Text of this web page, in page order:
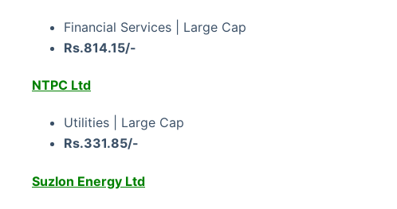
Financial Services | Large Cap
Rs.814.15/-
NTPC Ltd
Utilities | Large Cap
Rs.331.85/-
Suzlon Energy Ltd